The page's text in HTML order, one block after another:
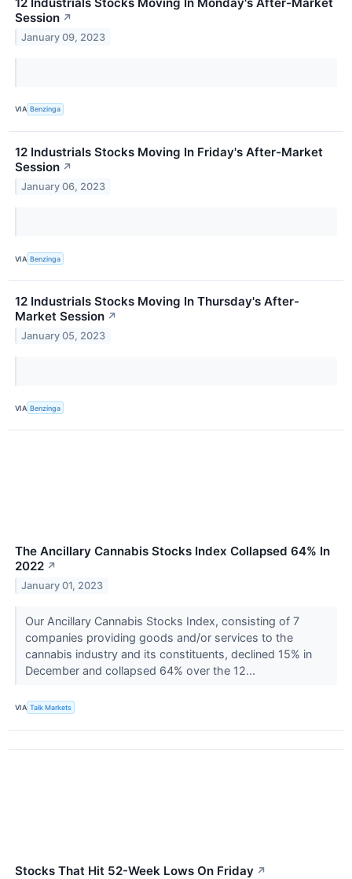
Session ↗
January 09, 2023
VIA Benzinga
12 Industrials Stocks Moving In Friday's After-Market
Session ↗
January 06, 2023
VIA Benzinga
12 Industrials Stocks Moving In Thursday's After-
Market Session ↗
January 05, 2023
VIA Benzinga
The Ancillary Cannabis Stocks Index Collapsed 64% In
2022 ↗
January 01, 2023
Our Ancillary Cannabis Stocks Index, consisting of 7
companies providing goods and/or services to the
cannabis industry and its constituents, declined 15% in
December and collapsed 64% over the 12...
VIA Talk Markets
Stocks That Hit 52-Week Lows On Friday ↗